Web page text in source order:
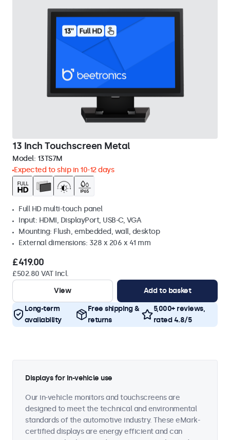
13 Inch Touchscreen Metal
Model: 13TS7M
Expected to ship in 10-12 days
Full HD multi-touch panel
Input: HDMI, DisplayPort, USB-C, VGA
Mounting: Flush, embedded, wall, desktop
External dimensions: 328 x 206 x 41 mm
£419.00
£502.80 VAT Incl.
View
Add to basket
Long-term
availability
Free shipping &
returns
5,000+ reviews,
rated 4.8/5
Displays for in-vehicle use
Our in-vehicle monitors and touchscreens are
designed to meet the technical and environmental
standards of the automotive industry. These eMark-
certified displays are energy efficient and can